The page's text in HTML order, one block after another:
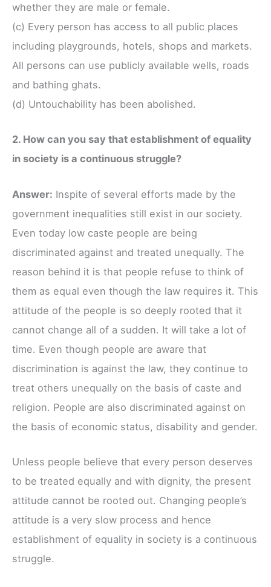
whether they are male or female.
(c) Every person has access to all public places
including playgrounds, hotels, shops and markets.
All persons can use publicly available wells, roads
and bathing ghats.
(d) Untouchability has been abolished.
2. How can you say that establishment of equality
in society is a continuous struggle?
Answer: Inspite of several efforts made by the
government inequalities still exist in our society.
Even today low caste people are being
discriminated against and treated unequally. The
reason behind it is that people refuse to think of
them as equal even though the law requires it. This
attitude of the people is so deeply rooted that it
cannot change all of a sudden. It will take a lot of
time. Even though people are aware that
discrimination is against the law, they continue to
treat others unequally on the basis of caste and
religion. People are also discriminated against on
the basis of economic status, disability and gender.
Unless people believe that every person deserves
to be treated equally and with dignity, the present
attitude cannot be rooted out. Changing people’s
attitude is a very slow process and hence
establishment of equality in society is a continuous
struggle.